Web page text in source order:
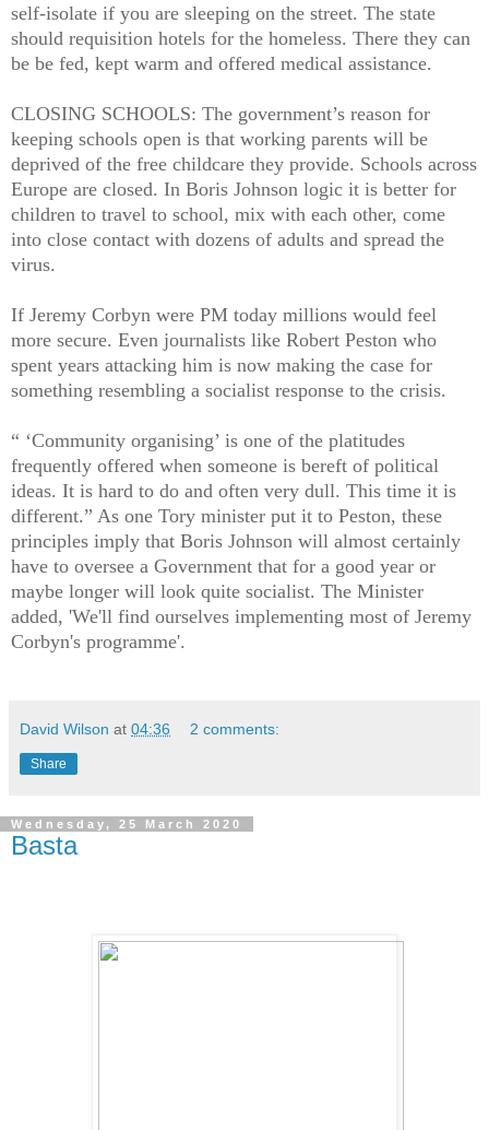
self-isolate if you are sleeping on the street. The state
should requisition hotels for the homeless. There they can
be be fed, kept warm and offered medical assistance.
CLOSING SCHOOLS: The government’s reason for
keeping schools open is that working parents will be
deprived of the free childcare they provide. Schools across
Europe are closed. In Boris Johnson logic it is better for
children to travel to school, mix with each other, come
into close contact with dozens of adults and spread the
virus.
If Jeremy Corbyn were PM today millions would feel
more secure. Even journalists like Robert Peston who
spent years attacking him is now making the case for
something resembling a socialist response to the crisis.
“ ‘Community organising’ is one of the platitudes
frequently offered when someone is bereft of political
ideas. It is hard to do and often very dull. This time it is
different.” As one Tory minister put it to Peston, these
principles imply that Boris Johnson will almost certainly
have to oversee a Government that for a good year or
maybe longer will look quite socialist. The Minister
added, 'We'll find ourselves implementing most of Jeremy
Corbyn's programme'.
David Wilson at 04:36 2 comments:
Share
Wednesday, 25 March 2020
Basta